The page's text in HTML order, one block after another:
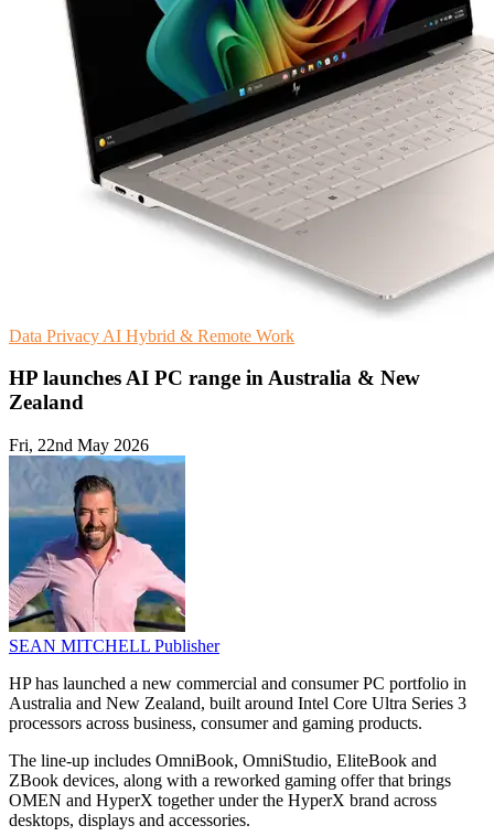
Data Privacy AI Hybrid & Remote Work
HP launches AI PC range in Australia & New
Zealand
Fri, 22nd May 2026
SEAN MITCHELL Publisher
HP has launched a new commercial and consumer PC portfolio in
Australia and New Zealand, built around Intel Core Ultra Series 3
processors across business, consumer and gaming products.
The line-up includes OmniBook, OmniStudio, EliteBook and
ZBook devices, along with a reworked gaming offer that brings
OMEN and HyperX together under the HyperX brand across
desktops, displays and accessories.